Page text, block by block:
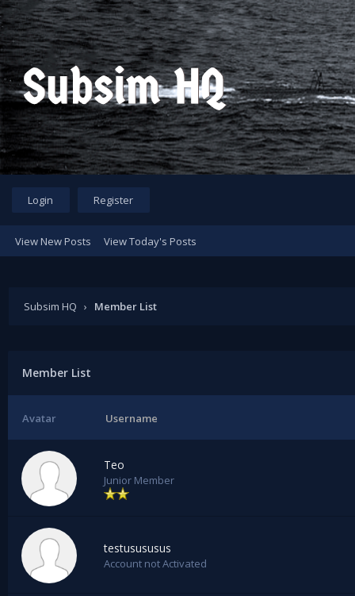
Login Register
View New Posts View Today's Posts
Subsim HQ › Member List
Member List
Avatar Username
Teo
Junior Member
testusususus
Account not Activated